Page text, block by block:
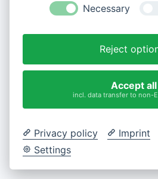
Necessary
Reject
Accept all
incl. data transfer to non-
Privacy policy
Imprint
Settings